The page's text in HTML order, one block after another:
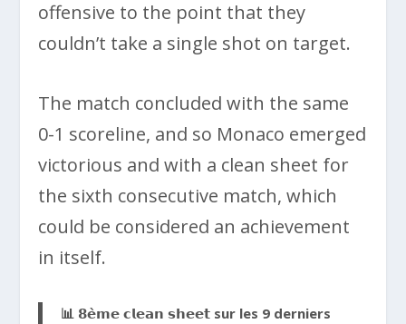
offensive to the point that they
couldn’t take a single shot on target.
The match concluded with the same
0-1 scoreline, and so Monaco emerged
victorious and with a clean sheet for
the sixth consecutive match, which
could be considered an achievement
in itself.
📊 𝟴𝗲̀𝗺𝗲 𝗰𝗹𝗲𝗮𝗻 𝘀𝗵𝗲𝗲𝘁 sur les 9 derniers